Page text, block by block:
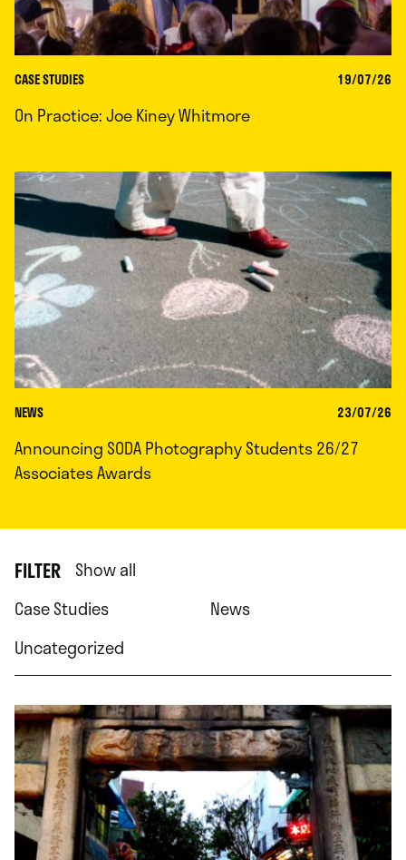
CASE STUDIES 19/07/26
On Practice: Joe Kiney Whitmore
NEWS 23/07/26
Announcing SODA Photography Students 26/27
Associates Awards
FILTER Show all
Case Studies
News
Uncategorized